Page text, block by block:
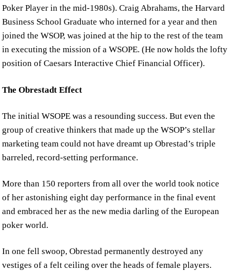
Poker Player in the mid-1980s). Craig Abrahams, the Harvard
Business School Graduate who interned for a year and then
joined the WSOP, was joined at the hip to the rest of the team
in executing the mission of a WSOPE. (He now holds the lofty
position of Caesars Interactive Chief Financial Officer).
The Obrestadt Effect
The initial WSOPE was a resounding success. But even the
group of creative thinkers that made up the WSOP’s stellar
marketing team could not have dreamt up Obrestad’s triple
barreled, record-setting performance.
More than 150 reporters from all over the world took notice
of her astonishing eight day performance in the final event
and embraced her as the new media darling of the European
poker world.
In one fell swoop, Obrestad permanently destroyed any
vestiges of a felt ceiling over the heads of female players.